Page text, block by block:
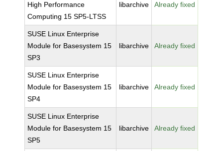
High Performance
Computing 15 SP5-LTSS
libarchive Already fixed
SUSE Linux Enterprise
Module for Basesystem 15
SP3
libarchive Already fixed
SUSE Linux Enterprise
Module for Basesystem 15
SP4
libarchive Already fixed
SUSE Linux Enterprise
Module for Basesystem 15
SP5
libarchive Already fixed